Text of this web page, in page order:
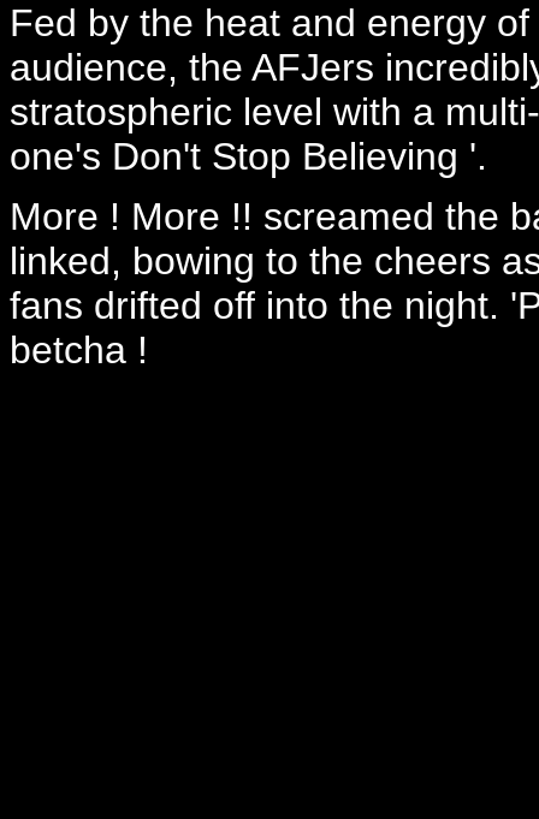
Fed by the heat and energy
audience, the AFJers
stratospheric level with a
one's Don't Stop Believing '.
More ! More !! screamed the
linked, bowing to the cheers
fans drifted off into the night.
betcha !